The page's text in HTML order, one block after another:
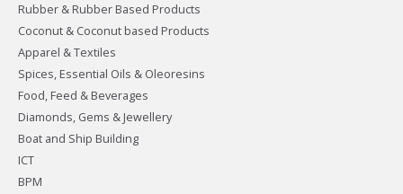
Rubber & Rubber Based Products
Coconut & Coconut based Products
Apparel & Textiles
Spices, Essential Oils & Oleoresins
Food, Feed & Beverages
Diamonds, Gems & Jewellery
Boat and Ship Building
ICT
BPM